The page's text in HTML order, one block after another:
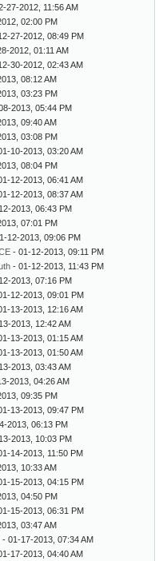
27-2012, 11:56 AM
02:00 PM
27-2012, 08:49 PM
2012, 01:11 AM
30-2012, 02:43 AM
08:12 AM
03:23 PM
2013, 05:44 PM
09:40 AM
03:08 PM
10-2013, 03:20 AM
08:04 PM
12-2013, 06:41 AM
12-2013, 08:37 AM
2013, 06:43 PM
07:01 PM
12-2013, 09:06 PM
- 01-12-2013, 09:11 PM
- 01-12-2013, 11:43 PM
2013, 07:16 PM
12-2013, 09:01 PM
13-2013, 12:16 AM
2013, 12:42 AM
13-2013, 01:15 AM
13-2013, 01:50 AM
2013, 03:43 AM
2013, 04:26 AM
09:35 PM
13-2013, 09:47 PM
2013, 06:13 PM
2013, 10:03 PM
14-2013, 11:50 PM
10:33 AM
15-2013, 04:15 PM
04:50 PM
15-2013, 06:31 PM
03:47 AM
- 01-17-2013, 07:34 AM
17-2013, 04:40 AM